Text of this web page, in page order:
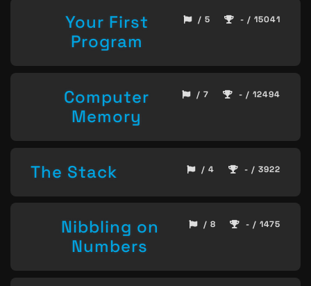
Your First
Program
/ 5 - / 15041
Computer
Memory
/ 7 - / 12494
The Stack / 4 - / 3922
Nibbling on
Numbers
/ 8 - / 1475